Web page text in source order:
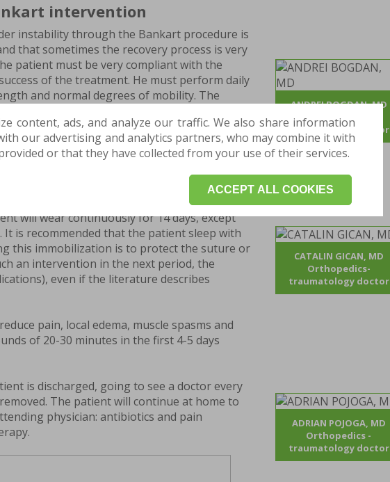
content, ads, and analyze our traffic. We also share information
our advertising and analytics partners, who may combine it with
or that they have collected from your use of their services.
ACCEPT ALL COOKIES
intervention
instability through the Bankart procedure is
that sometimes the recovery process is very
patient must be very compliant with the
of the treatment. He must perform daily
and normal degrees of mobility. The
and varies quite a lot. It normally lasts
it can last up to 12 months. Office work can be
and physical activity is allowed after 6
the success of the surgery.
from the operating room to the
hours. The operated limb is immobilized in
will wear continuously for 14 days, except
is recommended that the patient sleep with
this immobilization is to protect the suture or
an intervention in the next period, the
even if the literature describes
pain, local edema, muscle spasms and
of 20-30 minutes in the first 4-5 days
is discharged, going to see a doctor every
The patient will continue at home to
physician: antibiotics and pain
ANDREI BOGDAN, MD
Orthopedics-
traumatology doctor
CATALIN GICAN, MD
Orthopedics-
traumatology doctor
ADRIAN POJOGA, MD
Orthopedics -
traumatology doctor